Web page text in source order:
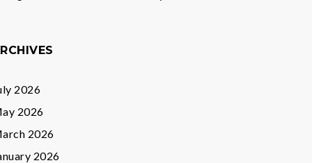
2026
2026
2026
2026